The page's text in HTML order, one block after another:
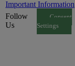
Important Information
Follow
Us
Consent
Settings